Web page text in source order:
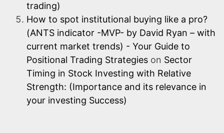
trading)
How to spot institutional buying like a pro?
(ANTS indicator -MVP- by David Ryan – with
current market trends) - Your Guide to
Positional Trading Strategieson Sector
Timing in Stock Investing with Relative
Strength: (Importance and its relevance in
your investing Success)